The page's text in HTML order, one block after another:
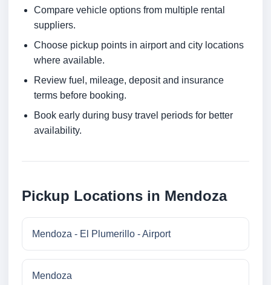
Compare vehicle options from multiple rental
suppliers.
Choose pickup points in airport and city locations
where available.
Review fuel, mileage, deposit and insurance
terms before booking.
Book early during busy travel periods for better
availability.
Pickup Locations in Mendoza
Mendoza - El Plumerillo - Airport
Mendoza